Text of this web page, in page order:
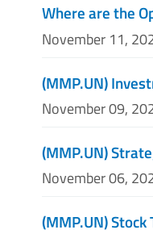
Where are the
November 11,
(MMP.UN)
November 09,
(MMP.UN)
November 06,
(MMP.UN)